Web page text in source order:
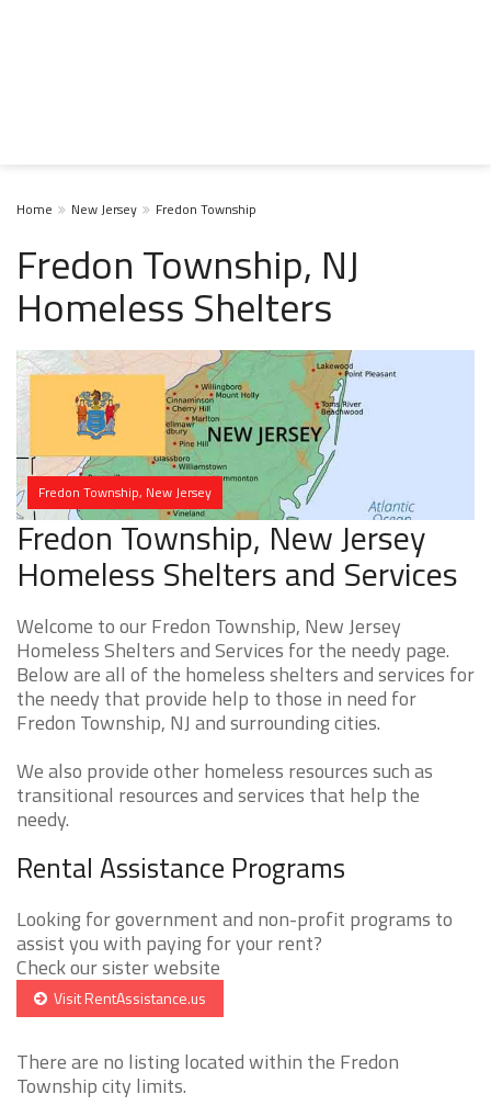
Home New Jersey Fredon Township
Fredon Township, NJ
Homeless Shelters
Fredon Township, New Jersey
Fredon Township, New Jersey
Homeless Shelters and Services
Welcome to our Fredon Township, New Jersey
Homeless Shelters and Services for the needy page.
Below are all of the homeless shelters and services for
the needy that provide help to those in need for
Fredon Township, NJ and surrounding cities.
We also provide other homeless resources such as
transitional resources and services that help the
needy.
Rental Assistance Programs
Looking for government and non-profit programs to
assist you with paying for your rent?
Check our sister website
Visit RentAssistance.us
There are no listing located within the Fredon
Township city limits.